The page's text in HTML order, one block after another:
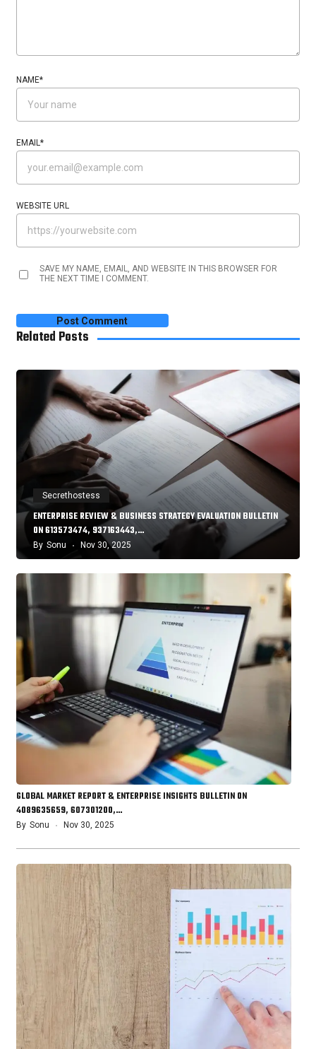
NAME*
EMAIL*
WEBSITE URL
SAVE MY NAME, EMAIL, AND WEBSITE IN THIS BROWSER FOR
THE NEXT TIME I COMMENT.
Related Posts
Secrethostess
ENTERPRISE REVIEW & BUSINESS STRATEGY EVALUATION BULLETIN
ON 613573474, 937163443,…
By Sonu Nov 30, 2025
GLOBAL MARKET REPORT & ENTERPRISE INSIGHTS BULLETIN ON
4089635659, 607301200,…
By Sonu Nov 30, 2025